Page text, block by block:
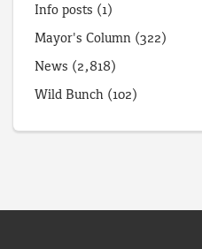
Info posts (1)
Mayor's Column (322)
News (2,818)
Wild Bunch (102)